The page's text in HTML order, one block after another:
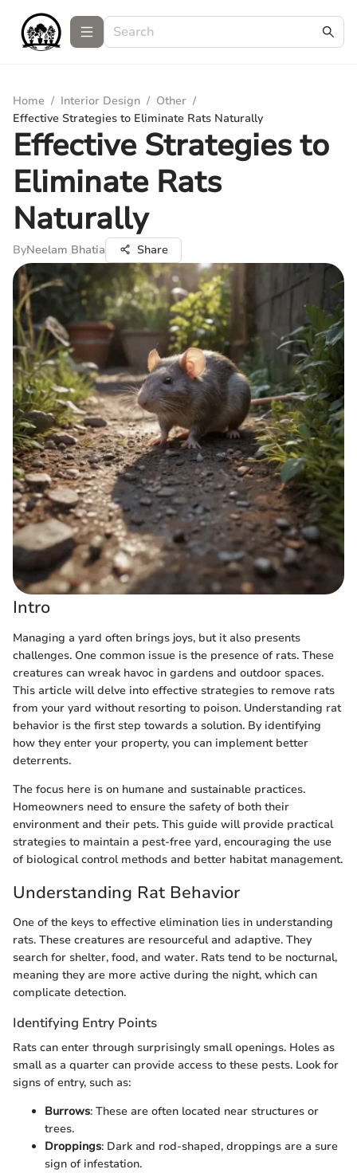
Home / Interior Design / Other /
Effective Strategies to Eliminate Rats Naturally
Effective Strategies to
Eliminate Rats
Naturally
ByNeelam Bhatia Share
Intro
Managing a yard often brings joys, but it also presents
challenges. One common issue is the presence of rats. These
creatures can wreak havoc in gardens and outdoor spaces.
This article will delve into effective strategies to remove rats
from your yard without resorting to poison. Understanding rat
behavior is the first step towards a solution. By identifying
how they enter your property, you can implement better
deterrents.
The focus here is on humane and sustainable practices.
Homeowners need to ensure the safety of both their
environment and their pets. This guide will provide practical
strategies to maintain a pest-free yard, encouraging the use
of biological control methods and better habitat management.
Understanding Rat Behavior
One of the keys to effective elimination lies in understanding
rats. These creatures are resourceful and adaptive. They
search for shelter, food, and water. Rats tend to be nocturnal,
meaning they are more active during the night, which can
complicate detection.
Identifying Entry Points
Rats can enter through surprisingly small openings. Holes as
small as a quarter can provide access to these pests. Look for
signs of entry, such as:
Burrows: These are often located near structures or
trees.
Droppings: Dark and rod-shaped, droppings are a sure
sign of infestation.